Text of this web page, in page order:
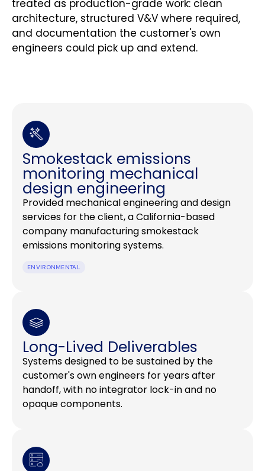
treated as production-grade work: clean
architecture, structured V&V where required,
and documentation the customer's own
engineers could pick up and extend.
Smokestack emissions
monitoring mechanical
design engineering
Provided mechanical engineering and design
services for the client, a California-based
company manufacturing smokestack
emissions monitoring systems.
ENVIRONMENTAL
Long-Lived Deliverables
Systems designed to be sustained by the
customer's own engineers for years after
handoff, with no integrator lock-in and no
opaque components.